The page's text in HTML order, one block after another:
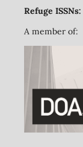
Refuge ISSNs:
A member of: